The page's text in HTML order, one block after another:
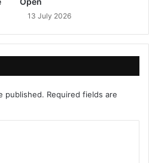
13 July 2026
published. Required fields are